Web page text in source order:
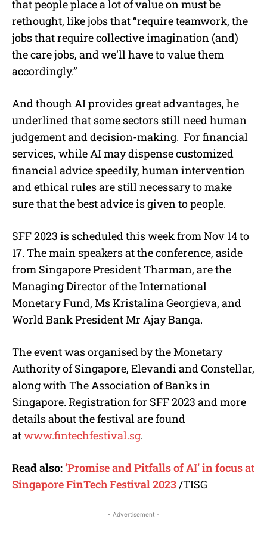
that people place a lot of value on must be
rethought, like jobs that “require teamwork, the
jobs that require collective imagination (and)
the care jobs, and we’ll have to value them
accordingly.”
And though AI provides great advantages, he
underlined that some sectors still need human
judgement and decision-making. For financial
services, while AI may dispense customized
financial advice speedily, human intervention
and ethical rules are still necessary to make
sure that the best advice is given to people.
SFF 2023 is scheduled this week from Nov 14 to
17. The main speakers at the conference, aside
from Singapore President Tharman, are the
Managing Director of the International
Monetary Fund, Ms Kristalina Georgieva, and
World Bank President Mr Ajay Banga.
The event was organised by the Monetary
Authority of Singapore, Elevandi and Constellar,
along with The Association of Banks in
Singapore. Registration for SFF 2023 and more
details about the festival are found
atwww.fintechfestival.sg.
Read also:‘Promise and Pitfalls of AI’ in focus at
Singapore FinTech Festival 2023 /TISG
- Advertisement -